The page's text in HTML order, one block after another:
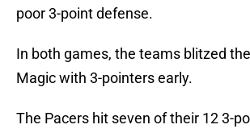
poor 3-point defense.
In both games, the teams blitzed
Magic with 3-pointers early.
The Pacers hit seven of their 12 3-